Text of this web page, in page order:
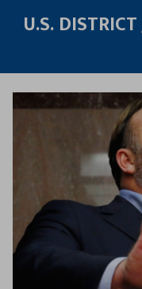
U.S.